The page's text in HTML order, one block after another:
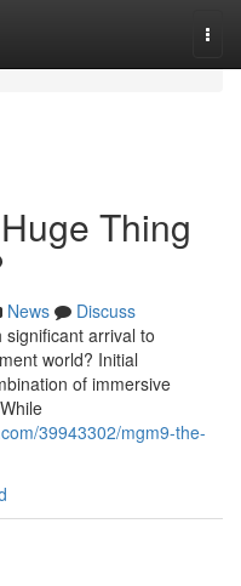
Thing
News
Discuss
arrival to
world? Initial
of immersive
39943302/mgm9-the-